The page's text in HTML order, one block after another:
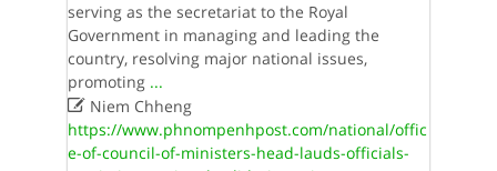
serving as the secretariat to the Royal
Government in managing and leading the
country, resolving major national issues,
promoting ...
Niem Chheng
https://www.phnompenhpost.com/national/offic
e-of-council-of-ministers-head-lauds-officials-